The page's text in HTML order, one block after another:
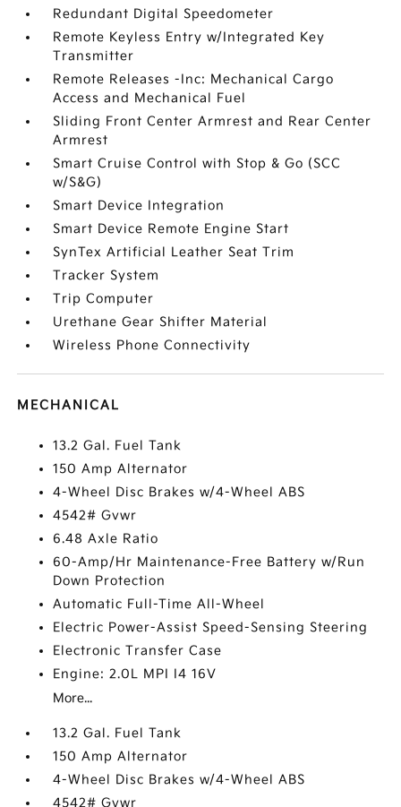
Redundant Digital Speedometer
Remote Keyless Entry w/Integrated Key
Transmitter
Remote Releases -Inc: Mechanical Cargo
Access and Mechanical Fuel
Sliding Front Center Armrest and Rear Center
Armrest
Smart Cruise Control with Stop & Go (SCC
w/S&G)
Smart Device Integration
Smart Device Remote Engine Start
SynTex Artificial Leather Seat Trim
Tracker System
Trip Computer
Urethane Gear Shifter Material
Wireless Phone Connectivity
MECHANICAL
13.2 Gal. Fuel Tank
150 Amp Alternator
4-Wheel Disc Brakes w/4-Wheel ABS
4542# Gvwr
6.48 Axle Ratio
60-Amp/Hr Maintenance-Free Battery w/Run
Down Protection
Automatic Full-Time All-Wheel
Electric Power-Assist Speed-Sensing Steering
Electronic Transfer Case
Engine: 2.0L MPI I4 16V
More...
13.2 Gal. Fuel Tank
150 Amp Alternator
4-Wheel Disc Brakes w/4-Wheel ABS
4542# Gvwr